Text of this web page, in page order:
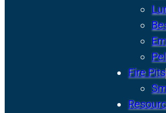
Fire Pits